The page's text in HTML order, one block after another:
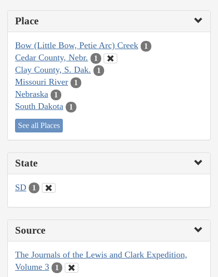
Place
Bow (Little Bow, Petie Arc) Creek 1
Cedar County, Nebr. 1
Clay County, S. Dak. 1
Missouri River 1
Nebraska 1
South Dakota 1
See all Places
State
SD 1
Source
The Journals of the Lewis and Clark Expedition,
Volume 3
1